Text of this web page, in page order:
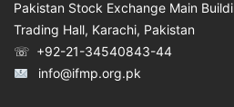
Pakistan Stock Exchange Main
Trading Hall, Karachi, Pakistan
☏ +92-21-34540843-44
info@ifmp.org.pk